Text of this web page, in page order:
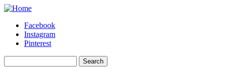
Skip to main content
Facebook
Instagram
Pinterest